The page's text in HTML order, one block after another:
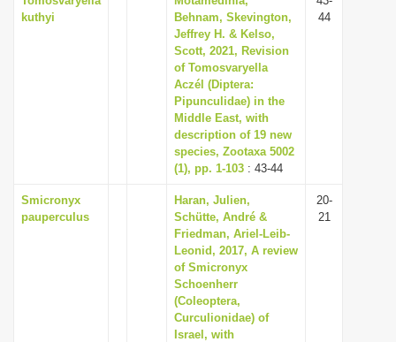
kuthyi
Behnam, Skevington,
Jeffrey H. & Kelso,
Scott, 2021, Revision
of Tomosvaryella
Aczél (Diptera:
Pipunculidae) in the
Middle East, with
description of 19 new
species, Zootaxa 5002
(1), pp. 1-103 : 43-44
44
Smicronyx
pauperculus
Haran, Julien,
Schütte, André &
Friedman, Ariel-Leib-
Leonid, 2017, A review
of Smicronyx
Schoenherr
(Coleoptera,
Curculionidae) of
Israel, with
20-
21